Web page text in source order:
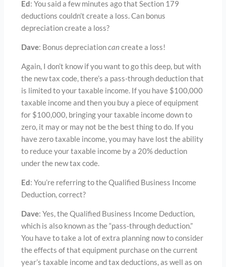
Ed: You said a few minutes ago that Section 179
deductions couldn’t create a loss. Can bonus
depreciation create a loss?
Dave: Bonus depreciationcan create a loss!
Again, I don’t know if you want to go this deep, but with
the new tax code, there’s a pass-through deduction that
is limited to your taxable income. If you have $100,000
taxable income and then you buy a piece of equipment
for $100,000, bringing your taxable income down to
zero, it may or may not be the best thing to do. If you
have zero taxable income, you may have lost the ability
to reduce your taxable income by a 20% deduction
under the new tax code.
Ed: You’re referring to the Qualified Business Income
Deduction, correct?
Dave: Yes, the Qualified Business Income Deduction,
which is also known as the “pass-through deduction.”
You have to take a lot of extra planning now to consider
the effects of that equipment purchase on the current
year’s taxable income and tax deductions, as well as on